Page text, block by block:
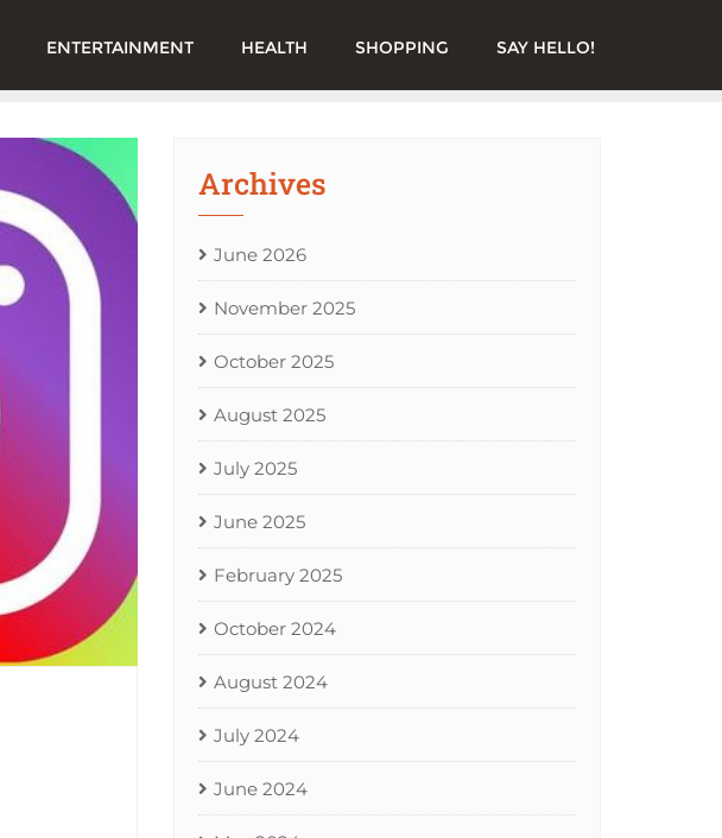
ENTERTAINMENT HEALTH SHOPPING SAY HELLO!
Archives
June 2026
November 2025
October 2025
August 2025
July 2025
June 2025
February 2025
October 2024
August 2024
July 2024
June 2024